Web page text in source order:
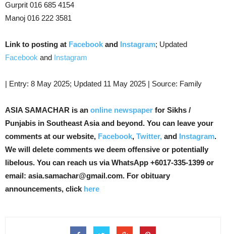
Gurprit 016 685 4154
Manoj 016 222 3581
Link to posting at Facebook and Instagram; Updated
Facebook and Instagram
| Entry: 8 May 2025; Updated 11 May 2025 | Source: Family
ASIA SAMACHAR is an online newspaper for Sikhs /
Punjabis in Southeast Asia and beyond. You can leave your
comments at our website, Facebook, Twitter, and Instagram.
We will delete comments we deem offensive or potentially
libelous. You can reach us via WhatsApp +6017-335-1399 or
email: asia.samachar@gmail.com. For obituary
announcements, click here